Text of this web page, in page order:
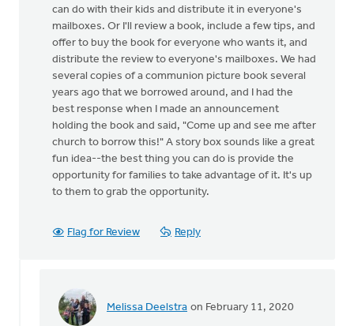
can do with their kids and distribute it in everyone's
mailboxes. Or I'll review a book, include a few tips, and
offer to buy the book for everyone who wants it, and
distribute the review to everyone's mailboxes. We had
several copies of a communion picture book several
years ago that we borrowed around, and I had the
best response when I made an announcement
holding the book and said, "Come up and see me after
church to borrow this!" A story box sounds like a great
fun idea--the best thing you can do is provide the
opportunity for families to take advantage of it. It's up
to them to grab the opportunity.
Flag for Review Reply
Melissa Deelstra on February 11, 2020
In